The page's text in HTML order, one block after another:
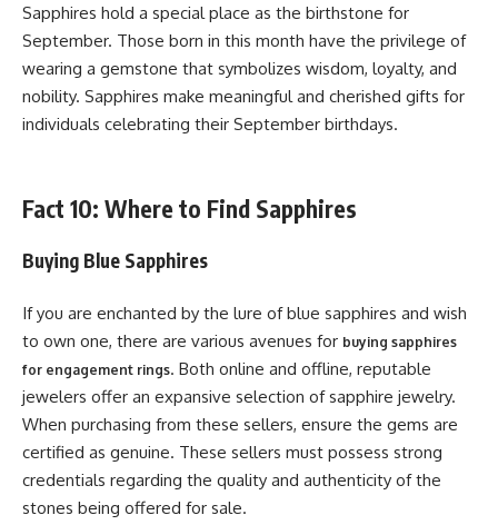
Sapphires hold a special place as the birthstone for
September. Those born in this month have the privilege of
wearing a gemstone that symbolizes wisdom, loyalty, and
nobility. Sapphires make meaningful and cherished gifts for
individuals celebrating their September birthdays.
Fact 10: Where to Find Sapphires
Buying Blue Sapphires
If you are enchanted by the lure of blue sapphires and wish
to own one, there are various avenues for buying sapphires
for engagement rings. Both online and offline, reputable
jewelers offer an expansive selection of sapphire jewelry.
When purchasing from these sellers, ensure the gems are
certified as genuine. These sellers must possess strong
credentials regarding the quality and authenticity of the
stones being offered for sale.